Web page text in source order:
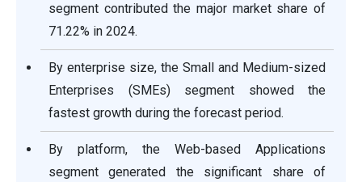
segment contributed the major market share of
71.22% in 2024.
By enterprise size, the Small and Medium-sized
Enterprises (SMEs) segment showed the
fastest growth during the forecast period.
By platform, the Web-based Applications
segment generated the significant share of